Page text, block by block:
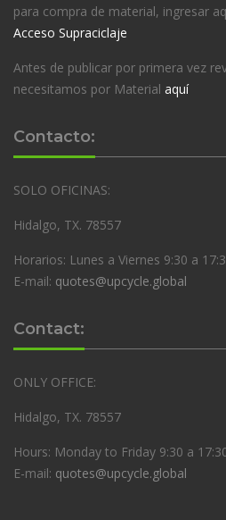
para compra de material, ingresar
Acceso Supraciclaje
Antes de publicar por primera vez
necesitamos por Material aquí
Contacto:
SOLO OFICINAS:
Hidalgo, TX. 78557
Horarios: Lunes a Viernes 9:30 a
E-mail: quotes@upcycle.global
Contact:
ONLY OFFICE:
Hidalgo, TX. 78557
Hours: Monday to Friday 9:30 a
E-mail: quotes@upcycle.global